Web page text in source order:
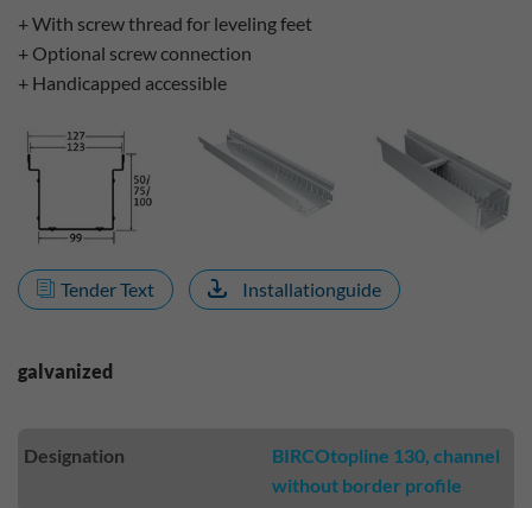
+ With screw thread for leveling feet
+ Optional screw connection
+ Handicapped accessible
Tender Text Installationguide
galvanized
Designation
BIRCOtopline 130, channel
without border profile